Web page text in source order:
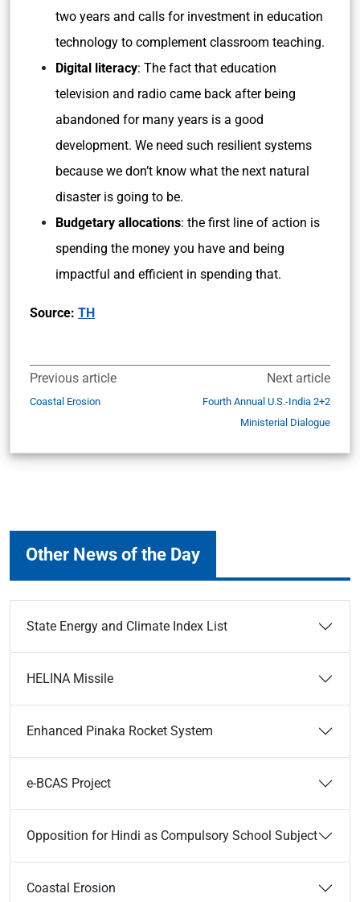
two years and calls for investment in education
technology to complement classroom teaching.
Digital literacy: The fact that education
television and radio came back after being
abandoned for many years is a good
development. We need such resilient systems
because we don’t know what the next natural
disaster is going to be.
Budgetary allocations: the first line of action is
spending the money you have and being
impactful and efficient in spending that.
Source: TH
Previous article
Coastal Erosion
Next article
Fourth Annual U.S.-India 2+2
Ministerial Dialogue
Other News of the Day
State Energy and Climate Index List
HELINA Missile
Enhanced Pinaka Rocket System
e-BCAS Project
Opposition for Hindi as Compulsory School Subject
Coastal Erosion